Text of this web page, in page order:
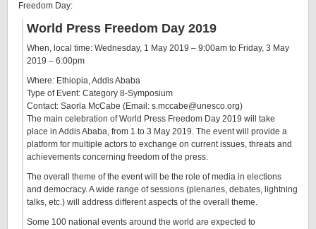
Freedom Day:
World Press Freedom Day 2019
When, local time: Wednesday, 1 May 2019 – 9:00am to Friday, 3 May
2019 – 6:00pm
Where: Ethiopia, Addis Ababa
Type of Event: Category 8-Symposium
Contact: Saorla McCabe (Email: s.mccabe@unesco.org)
The main celebration of World Press Freedom Day 2019 will take
place in Addis Ababa, from 1 to 3 May 2019. The event will provide a
platform for multiple actors to exchange on current issues, threats and
achievements concerning freedom of the press.
The overall theme of the event will be the role of media in elections
and democracy. A wide range of sessions (plenaries, debates, lightning
talks, etc.) will address different aspects of the overall theme.
Some 100 national events around the world are expected to